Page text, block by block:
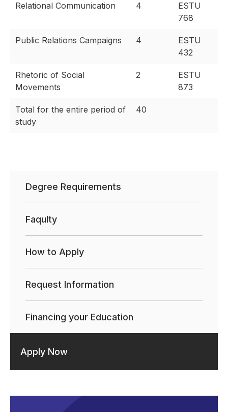
Relational Communication 4
ESTU
768
Public Relations Campaigns 4
ESTU
432
Rhetoric of Social
Movements
2
ESTU
873
Total for the entire period of
study
40
Degree Requirements
Faqulty
How to Apply
Request Information
Financing your Education
Apply Now